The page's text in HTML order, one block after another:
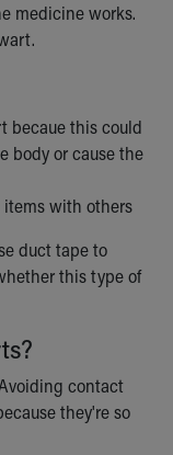
medicine works.
becaue this could
body or cause the
items with others
duct tape to
this type of
contact
they're so